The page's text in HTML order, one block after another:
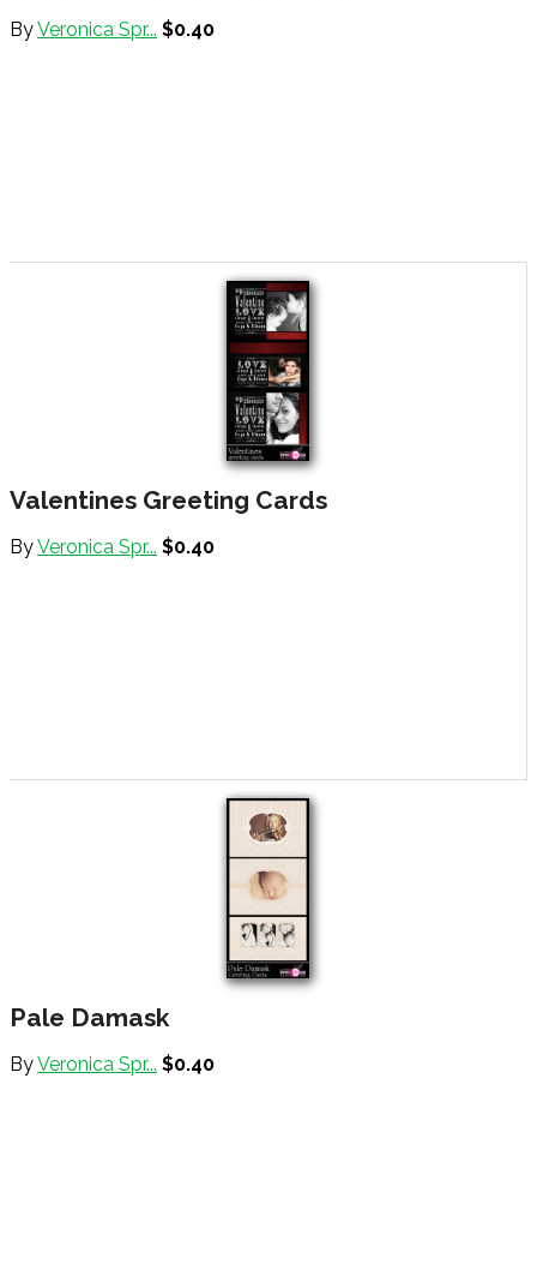
ByVeronica Spr... $0.40
Valentines Greeting Cards
ByVeronica Spr... $0.40
Pale Damask
ByVeronica Spr... $0.40